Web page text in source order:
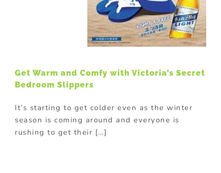
Get Warm and Comfy with Victoria’s Secret
Bedroom Slippers
It’s starting to get colder even as the winter
season is coming around and everyone is
rushing to get their […]